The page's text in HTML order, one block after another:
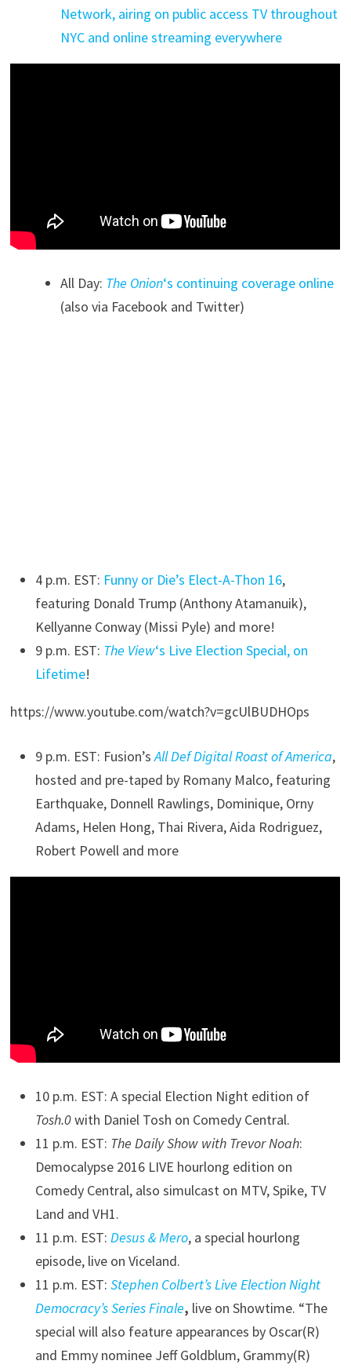
Network, airing on public access TV throughout
NYC and online streaming everywhere
All Day: The Onion‘s continuing coverage online
(also via Facebook and Twitter)
4 p.m. EST: Funny or Die’s Elect-A-Thon 16,
featuring Donald Trump (Anthony Atamanuik),
Kellyanne Conway (Missi Pyle) and more!
9 p.m. EST: The View‘s Live Election Special, on
Lifetime!
https://www.youtube.com/watch?v=gcUlBUDHOps
9 p.m. EST: Fusion’sAll Def Digital Roast of America,
hosted and pre-taped by Romany Malco, featuring
Earthquake, Donnell Rawlings, Dominique, Orny
Adams, Helen Hong, Thai Rivera, Aida Rodriguez,
Robert Powell and more
10 p.m. EST: A special Election Night edition of
Tosh.0with Daniel Tosh on Comedy Central.
11 p.m. EST: The Daily Show with Trevor Noah:
Democalypse 2016 LIVE hourlong edition on
Comedy Central, also simulcast on MTV, Spike, TV
Land and VH1.
11 p.m. EST:Desus & Mero, a special hourlong
episode, live on Viceland.
11 p.m. EST:Stephen Colbert’s Live Election Night
Democracy’s Series Finale, live on Showtime. “The
special will also feature appearances by Oscar(R)
and Emmy nominee Jeff Goldblum, Grammy(R)